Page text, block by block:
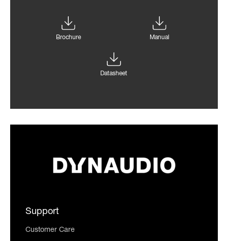
Brochure Manual
Datasheet
Support
Customer Care